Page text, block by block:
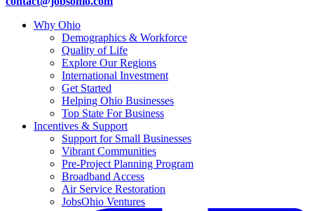
Why Ohio
Demographics & Workforce
Quality of Life
Explore Our Regions
International Investment
Get Started
Helping Ohio Businesses
Top State For Business
Incentives & Support
Support for Small Businesses
Vibrant Communities
Pre-Project Planning Program
Broadband Access
Air Service Restoration
JobsOhio Ventures